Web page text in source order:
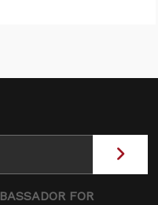
FOR